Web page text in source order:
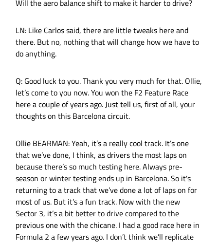
Will the aero balance shift to make it harder to drive?
LN: Like Carlos said, there are little tweaks here and
there. But no, nothing that will change how we have to
do anything.
Q: Good luck to you. Thank you very much for that. Ollie,
let’s come to you now. You won the F2 Feature Race
here a couple of years ago. Just tell us, first of all, your
thoughts on this Barcelona circuit.
Ollie BEARMAN: Yeah, it’s a really cool track. It’s one
that we’ve done, I think, as drivers the most laps on
because there’s so much testing here. Always pre-
season or winter testing ends up in Barcelona. So it's
returning to a track that we’ve done a lot of laps on for
most of us. But it’s a fun track. Now with the new
Sector 3, it’s a bit better to drive compared to the
previous one with the chicane. I had a good race here in
Formula 2 a few years ago. I don’t think we’ll replicate